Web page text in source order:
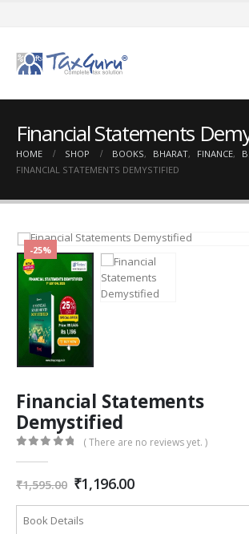
Financial Statements
HOME SHOP BOOKS, BHARAT, FINANCE,
FINANCIAL STATEMENTS DEMYSTIFIED
-25%
Financial Statements
Demystified
( There are no reviews yet. )
₹1,595.00 Original
price
was:
₹1,595.00.
₹1,196.00Current
is:
Book Details